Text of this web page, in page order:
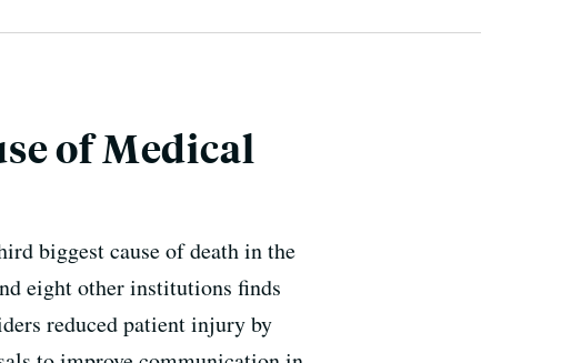
of Medical
biggest cause of death in the
eight other institutions finds
reduced patient injury by